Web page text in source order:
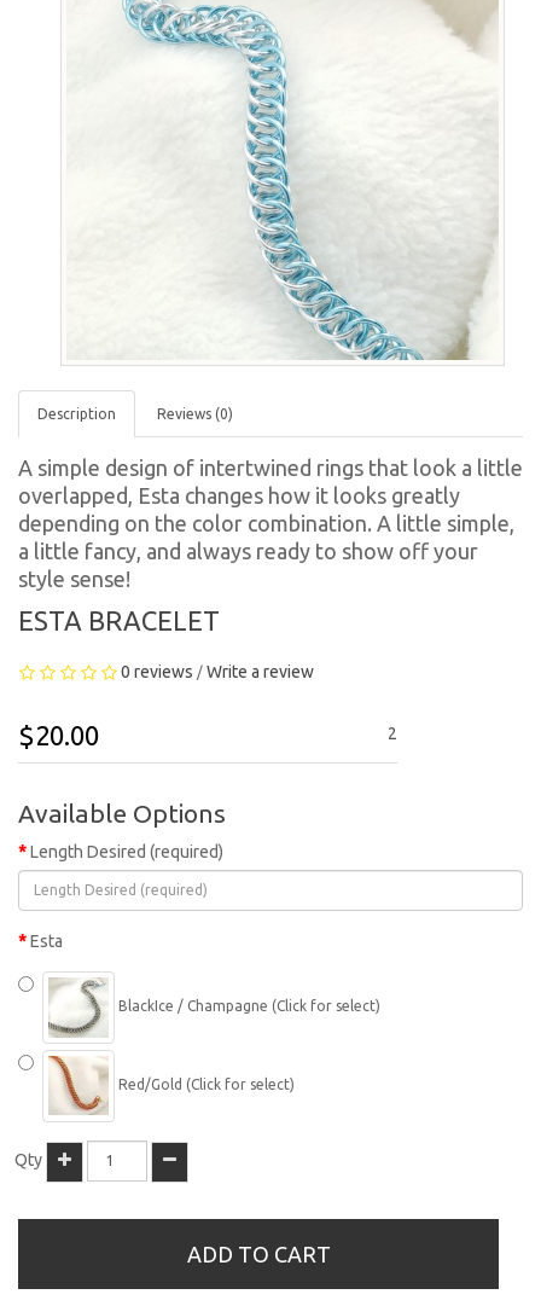
Description Reviews (0)
A simple design of intertwined rings that look a little
overlapped, Esta changes how it looks greatly
depending on the color combination. A little simple,
a little fancy, and always ready to show off your
style sense!
ESTA BRACELET
0 reviews / Write a review
$20.00 2
Available Options
Length Desired (required)
Esta
BlackIce / Champagne (Click for select)
Red/Gold (Click for select)
Qty
ADD TO CART